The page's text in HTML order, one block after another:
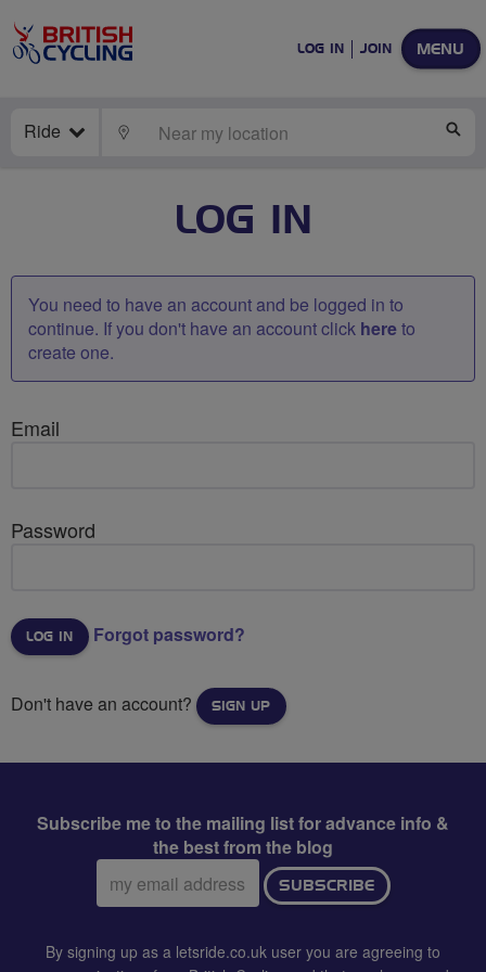
MENU
LOG IN JOIN
Ride LOCATE
LOG IN
You need to have an account and be logged in to
continue. If you don't have an account click hereto
create one.
Email
Password
Forgot password?
Don't have an account? SIGN UP
Subscribe me to the mailing list for advance info &
the best from the blog
Email
address:
SUBSCRIBE
By signing up as a letsride.co.uk user you are agreeing to